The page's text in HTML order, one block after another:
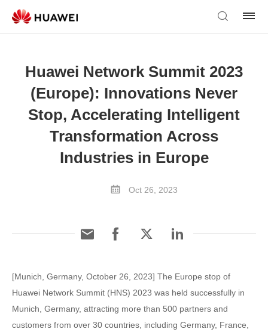
Huawei Network Summit 2023
(Europe): Innovations Never
Stop, Accelerating Intelligent
Transformation Across
Industries in Europe
Oct 26, 2023
[Munich, Germany, October 26, 2023] The Europe stop of
Huawei Network Summit (HNS) 2023 was held successfully in
Munich, Germany, attracting more than 500 partners and
customers from over 30 countries, including Germany, France,